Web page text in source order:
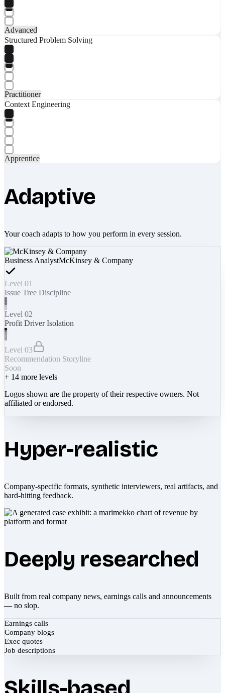
Advanced
Structured Problem Solving
Practitioner
Context Engineering
Apprentice
Adaptive
Your coach adapts to how you perform in every session.
Business AnalystMcKinsey & Company
Level 01
Issue Tree Discipline
Level 02
Profit Driver Isolation
Level 03
Recommendation Storyline
Soon
+ 14 more levels
Logos shown are the property of their respective owners. Not
affiliated or endorsed.
Hyper-realistic
Company-specific formats, synthetic interviewers, real artifacts, and
hard-hitting feedback.
Deeply researched
Built from real company news, earnings calls and announcements
— no slop.
Earnings calls
Company blogs
Exec quotes
Job descriptions